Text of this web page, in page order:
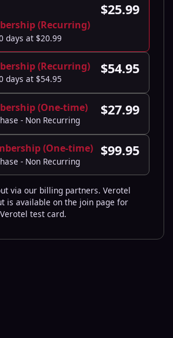
(Recurring)
days at $20.99
$25.99
(Recurring)
days at $54.95
$54.95
(One-time)
- Non Recurring
$27.99
(One-time)
- Non Recurring
$99.95
via our billing partners. Verotel
is available on the join page for
test card.